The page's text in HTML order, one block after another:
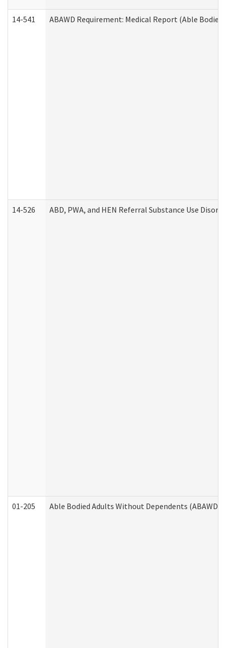
14-541 ABAWD Requirement: Medical Report (Able
14-526 ABD, PWA, and HEN Referral Substance Use
01-205 Able Bodied Adults Without Dependents (ABAWD)